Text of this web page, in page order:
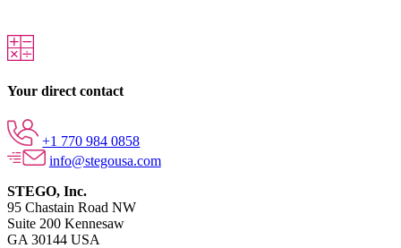
Your direct contact
+1 770 984 0858
info@stegousa.com
STEGO, Inc.
95 Chastain Road NW
Suite 200 Kennesaw
GA 30144 USA